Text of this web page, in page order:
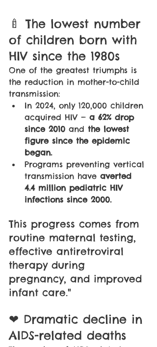
🍼 The lowest number
of children born with
HIV since the 1980s
One of the greatest triumphs is
the reduction in mother-to-child
transmission:
In 2024, only 120,000 children
acquired HIV — a 62% drop
since 2010 and the lowest
figure since the epidemic
began.
Programs preventing vertical
transmission have averted
4.4 million pediatric HIV
infections since 2000.
This progress comes from
routine maternal testing,
effective antiretroviral
therapy during
pregnancy, and improved
infant care."
❤ Dramatic decline in
AIDS-related deaths